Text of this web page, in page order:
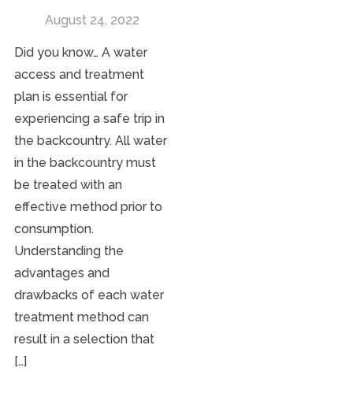
August 24, 2022
Did you know… A water
access and treatment
plan is essential for
experiencing a safe trip in
the backcountry. All water
in the backcountry must
be treated with an
effective method prior to
consumption.
Understanding the
advantages and
drawbacks of each water
treatment method can
result in a selection that
[…]